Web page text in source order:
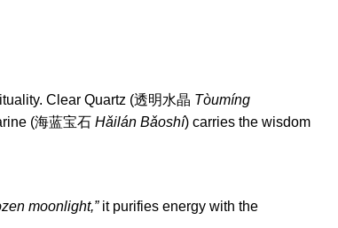
Clear Quartz (透明水晶 Tòumíng
(海蓝宝石 Hǎilán Bǎoshí) carries the wisdom
moonlight,”it purifies energy with the